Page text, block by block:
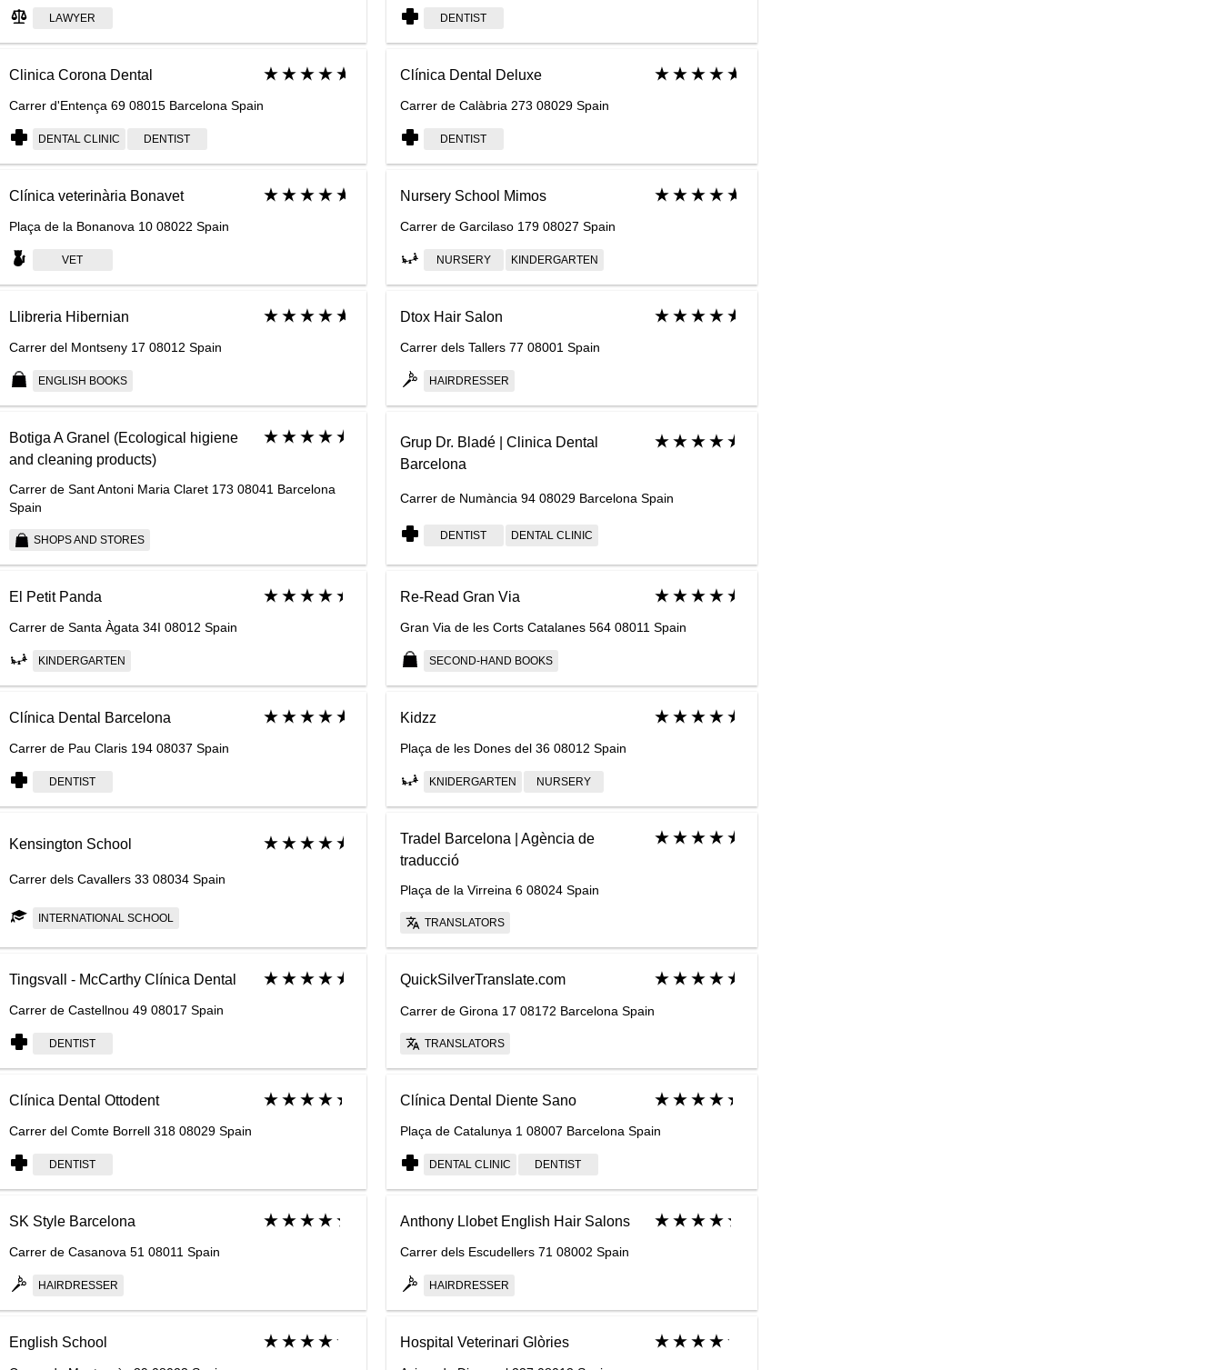
LAWYER DENTIST
Clinica Corona Dental
Carrer d'Entença 69 08015 Barcelona Spain
DENTAL CLINIC DENTIST
Clínica Dental Deluxe
Carrer de Calàbria 273 08029 Spain
DENTIST
Clínica veterinària Bonavet
Plaça de la Bonanova 10 08022 Spain
VET
Nursery School Mimos
Carrer de Garcilaso 179 08027 Spain
NURSERY KINDERGARTEN
Llibreria Hibernian
Carrer del Montseny 17 08012 Spain
ENGLISH BOOKS
Dtox Hair Salon
Carrer dels Tallers 77 08001 Spain
HAIRDRESSER
Botiga A Granel (Ecological higiene
and cleaning products)
Carrer de Sant Antoni Maria Claret 173 08041 Barcelona
Spain
SHOPS AND STORES
Grup Dr. Bladé | Clinica Dental
Barcelona
Carrer de Numància 94 08029 Barcelona Spain
DENTIST DENTAL CLINIC
El Petit Panda
Carrer de Santa Àgata 34I 08012 Spain
KINDERGARTEN
Re-Read Gran Via
Gran Via de les Corts Catalanes 564 08011 Spain
SECOND-HAND BOOKS
Clínica Dental Barcelona
Carrer de Pau Claris 194 08037 Spain
DENTIST
Kidzz
Plaça de les Dones del 36 08012 Spain
KNIDERGARTEN NURSERY
Kensington School
Carrer dels Cavallers 33 08034 Spain
INTERNATIONAL SCHOOL
Tradel Barcelona | Agència de
traducció
Plaça de la Virreina 6 08024 Spain
TRANSLATORS
Tingsvall - McCarthy Clínica Dental
Carrer de Castellnou 49 08017 Spain
DENTIST
QuickSilverTranslate.com
Carrer de Girona 17 08172 Barcelona Spain
TRANSLATORS
Clínica Dental Ottodent
Carrer del Comte Borrell 318 08029 Spain
DENTIST
Clínica Dental Diente Sano
Plaça de Catalunya 1 08007 Barcelona Spain
DENTAL CLINIC DENTIST
SK Style Barcelona
Carrer de Casanova 51 08011 Spain
HAIRDRESSER
Anthony Llobet English Hair Salons
Carrer dels Escudellers 71 08002 Spain
HAIRDRESSER
English School Hospital Veterinari Glòries